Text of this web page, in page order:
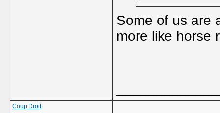
Some of us are
more like horse
Coup Droit